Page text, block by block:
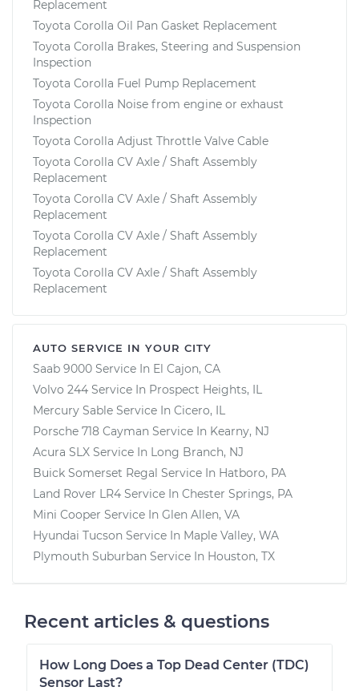
Replacement
Toyota Corolla Oil Pan Gasket Replacement
Toyota Corolla Brakes, Steering and Suspension
Inspection
Toyota Corolla Fuel Pump Replacement
Toyota Corolla Noise from engine or exhaust
Inspection
Toyota Corolla Adjust Throttle Valve Cable
Toyota Corolla CV Axle / Shaft Assembly
Replacement
Toyota Corolla CV Axle / Shaft Assembly
Replacement
Toyota Corolla CV Axle / Shaft Assembly
Replacement
Toyota Corolla CV Axle / Shaft Assembly
Replacement
AUTO SERVICE IN YOUR CITY
Saab 9000 Service In El Cajon, CA
Volvo 244 Service In Prospect Heights, IL
Mercury Sable Service In Cicero, IL
Porsche 718 Cayman Service In Kearny, NJ
Acura SLX Service In Long Branch, NJ
Buick Somerset Regal Service In Hatboro, PA
Land Rover LR4 Service In Chester Springs, PA
Mini Cooper Service In Glen Allen, VA
Hyundai Tucson Service In Maple Valley, WA
Plymouth Suburban Service In Houston, TX
Recent articles & questions
How Long Does a Top Dead Center (TDC)
Sensor Last?